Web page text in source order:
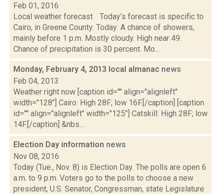
Feb 01, 2016
Local weather forecast Today’s forecast is specific to
Cairo, in Greene County: Today: A chance of showers,
mainly before 1 p.m. Mostly cloudy. High near 49.
Chance of precipitation is 30 percent. Mo...
Monday, February 4, 2013 local almanac news
Feb 04, 2013
Weather right now [caption id="" align="alignleft"
width="128"] Cairo: High 28F; low 16F.[/caption] [caption
id="" align="alignleft" width="125"] Catskill: High 28F; low
14F.[/caption] &nbs...
Election Day information news
Nov 08, 2016
Today (Tue., Nov. 8) is Election Day. The polls are open 6
a.m. to 9 p.m. Voters go to the polls to choose a new
president, U.S. Senator, Congressman, state Legislature